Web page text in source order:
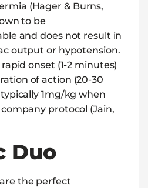
(Hager & Burns,
to be
and does not result in
output or hypotension.
onset (1-2 minutes)
of action (20-30
1mg/kg when
protocol (Jain,
Duo
the perfect